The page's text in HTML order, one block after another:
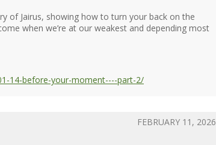
of Jairus, showing how to turn your back on the
when we’re at our weakest and depending most
14-before-your-moment----part-2/
FEBRUARY 11, 2026